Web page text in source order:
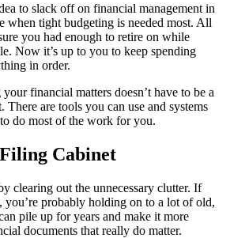
to slack off on financial management in
when tight budgeting is needed most. All
you had enough to retire on while
Now it’s up to you to keep spending
in order.
financial matters doesn’t have to be a
There are tools you can use and systems
do most of the work for you.
Cabinet
clearing out the unnecessary clutter. If
you’re probably holding on to a lot of old,
pile up for years and make it more
documents that really do matter.